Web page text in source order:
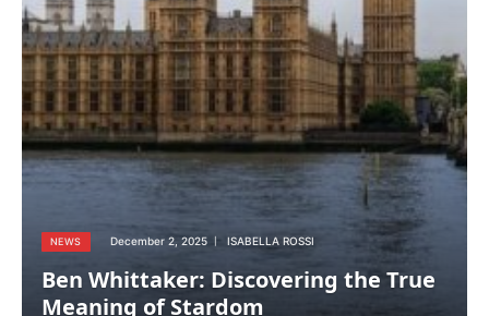
NEWS December 2, 2025 ISABELLA ROSSI
Ben Whittaker: Discovering the True
Meaning of Stardom